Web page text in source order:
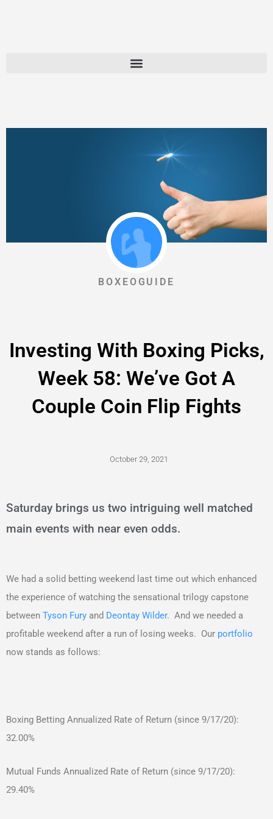
BOXEOGUIDE
Investing With Boxing Picks,
Week 58: We’ve Got A
Couple Coin Flip Fights
October 29, 2021
Saturday brings us two intriguing well matched
main events with near even odds.
We had a solid betting weekend last time out which enhanced
the experience of watching the sensational trilogy capstone
between Tyson Fury and Deontay Wilder. And we needed a
profitable weekend after a run of losing weeks. Our portfolio
now stands as follows:
Boxing Betting Annualized Rate of Return (since 9/17/20):
32.00%
Mutual Funds Annualized Rate of Return (since 9/17/20):
29.40%